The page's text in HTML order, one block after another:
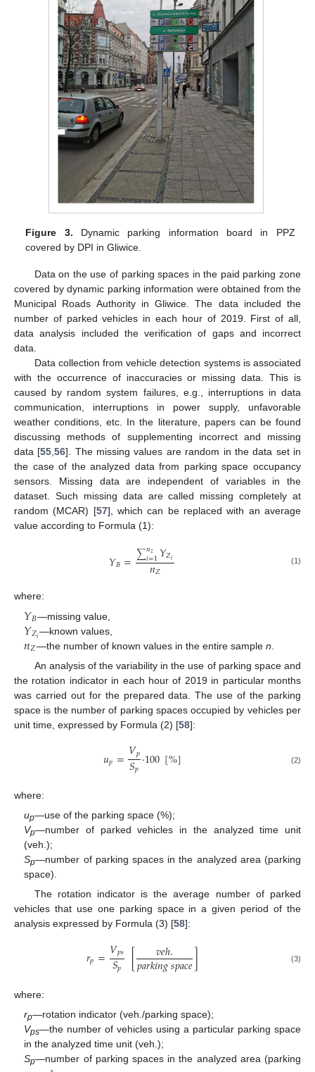
Figure 3. Dynamic parking information board in PPZ
covered by DPI in Gliwice.
Data on the use of parking spaces in the paid parking zone
covered by dynamic parking information were obtained from the
Municipal Roads Authority in Gliwice. The data included the
number of parked vehicles in each hour of 2019. First of all,
data analysis included the verification of gaps and incorrect
data.
Data collection from vehicle detection systems is associated
with the occurrence of inaccuracies or missing data. This is
caused by random system failures, e.g., interruptions in data
communication, interruptions in power supply, unfavorable
weather conditions, etc. In the literature, papers can be found
discussing methods of supplementing incorrect and missing
data [55 ,56]. The missing values are random in the data set in
the case of the analyzed data from parking space occupancy
sensors. Missing data are independent of variables in the
dataset. Such missing data are called missing completely at
random (MCAR) [57], which can be replaced with an average
value according to Formula (1):
𝑌𝐵=∑𝑛𝑧
𝑖=1𝑌𝑍𝑖
𝑛𝑍 (1)
where:
𝑌𝐵—missing value,
𝑌𝑍𝑖—known values,
𝑛𝑍—the number of known values in the entire sample n
An analysis of the variability in the use of parking space and
the rotation indicator in each hour of 2019 in particular months
was carried out for the prepared data. The use of the parking
space is the number of parking spaces occupied by vehicles per
unit time, expressed by Formula (2) [58]:
𝑢𝑝=𝑉𝑝
𝑆𝑝·100[%] (2)
where:
up—use of the parking space (%);
Vp—number of parked vehicles in the analyzed time unit
(veh.);
Sp—number of parking spaces in the analyzed area (parking
space).
The rotation indicator is the average number of parked
vehicles that use one parking space in a given period of the
analysis expressed by Formula (3) [58]:
𝑟𝑝=𝑉𝑝𝑠
𝑆𝑝 [ 𝑣𝑒ℎ.
𝑝𝑎𝑟𝑘𝑖𝑛𝑔𝑠𝑝𝑎𝑐𝑒] (3)
where:
rp—rotation indicator (veh./parking space);
Vps—the number of vehicles using a particular parking space
in the analyzed time unit (veh.);
Sp—number of parking spaces in the analyzed area (parking